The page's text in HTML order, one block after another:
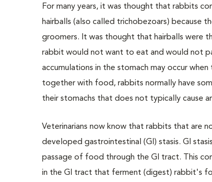
For many years, it was thought that rabbits
hairballs (also called trichobezoars) because
groomers. It was thought that hairballs were
rabbit would not want to eat and would not
accumulations in the stomach may occur when
together with food, rabbits normally have
their stomachs that does not typically cause
Veterinarians now know that rabbits that are
developed gastrointestinal (GI) stasis. GI
passage of food through the GI tract. This
in the GI tract that ferment (digest) rabbit's